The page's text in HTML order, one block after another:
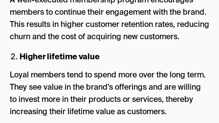
members to continue their engagement with the brand.
This results in higher customer retention rates, reducing
churn and the cost of acquiring new customers.
Higher lifetime value
Loyal members tend to spend more over the long term.
They see value in the brand’s offerings and are willing
to invest more in their products or services, thereby
increasing their lifetime value as customers.